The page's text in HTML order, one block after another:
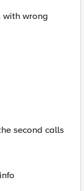
with wrong
second calls